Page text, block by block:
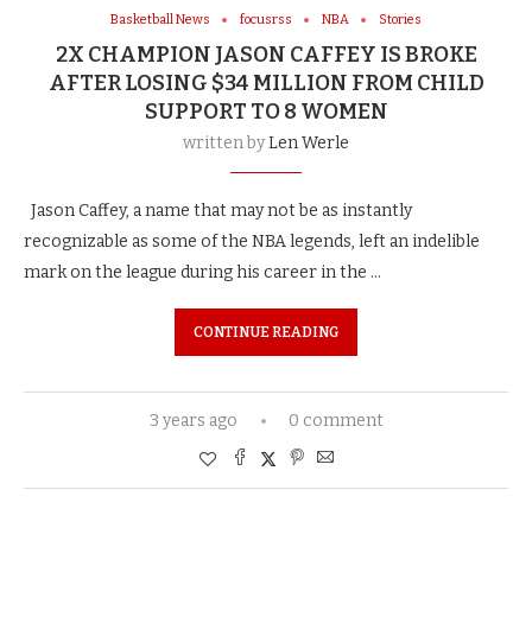
Basketball News focusrss NBA Stories
2X CHAMPION JASON CAFFEY IS BROKE
AFTER LOSING $34 MILLION FROM CHILD
SUPPORT TO 8 WOMEN
written byLen Werle
Jason Caffey, a name that may not be as instantly
recognizable as some of the NBA legends, left an indelible
mark on the league during his career in the …
CONTINUE READING
3 years ago 0 comment